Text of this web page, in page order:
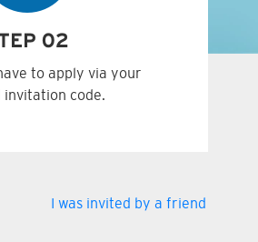
02
to apply via your
code.
I was invited by a friend